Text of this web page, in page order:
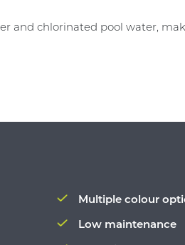
and chlorinated pool water,
Multiple colour
Low maintenance